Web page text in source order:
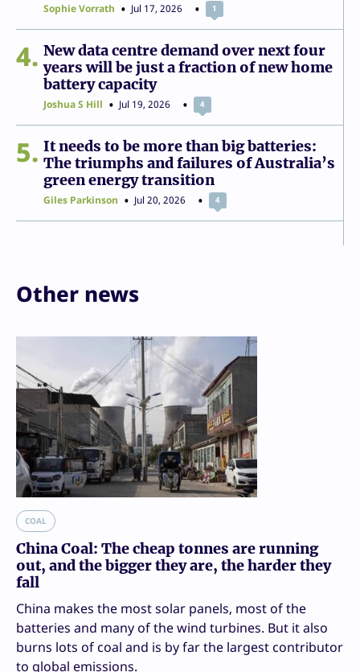
Sophie Vorrath Jul 17, 2026 1
4
New data centre demand over next four
years will be just a fraction of new home
battery capacity
Joshua S Hill Jul 19, 2026 4
5
It needs to be more than big batteries:
The triumphs and failures of Australia’s
green energy transition
Giles Parkinson Jul 20, 2026 4
Other news
COAL
China Coal: The cheap tonnes are running
out, and the bigger they are, the harder they
fall
China makes the most solar panels, most of the
batteries and many of the wind turbines. But it also
burns lots of coal and is by far the largest contributor
to global emissions.